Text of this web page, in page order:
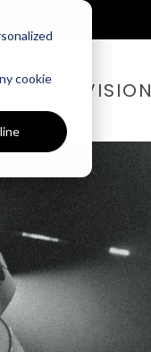
cookieTELEVISION